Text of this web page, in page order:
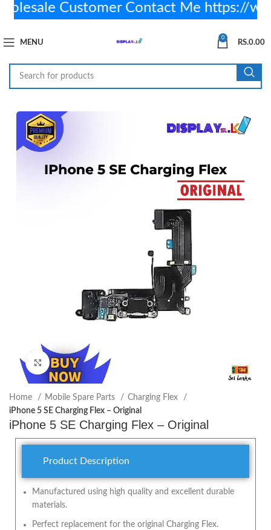
MENU
0
RS.0.00
Click to enlarge
Home Mobile Spare Parts
Charging Flex
iPhone 5 SE Charging Flex – Original
iPhone 5 SE Charging Flex – Original
Product Description
Manufactured using high quality and excellent durable
materials.
Perfect replacement for the original Charging Flex.
Customer Contact Me https://